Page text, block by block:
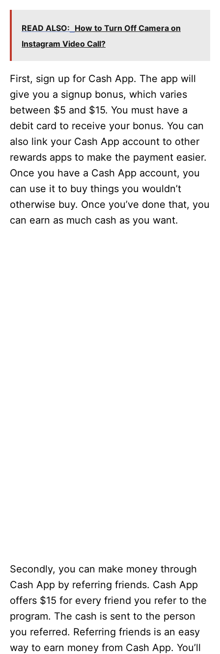
READ ALSO: How to Turn Off Camera on
Instagram Video Call?
First, sign up for Cash App. The app will
give you a signup bonus, which varies
between $5 and $15. You must have a
debit card to receive your bonus. You can
also link your Cash App account to other
rewards apps to make the payment easier.
Once you have a Cash App account, you
can use it to buy things you wouldn’t
otherwise buy. Once you’ve done that, you
can earn as much cash as you want.
Secondly, you can make money through
Cash App by referring friends. Cash App
offers $15 for every friend you refer to the
program. The cash is sent to the person
you referred. Referring friends is an easy
way to earn money from Cash App. You’ll